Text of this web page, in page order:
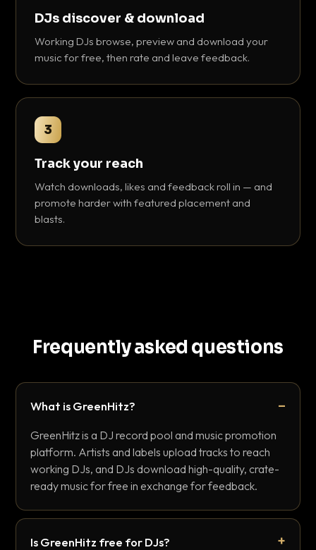
DJs discover & download
Working DJs browse, preview and download your
music for free, then rate and leave feedback.
3
Track your reach
Watch downloads, likes and feedback roll in — and
promote harder with featured placement and
blasts.
Frequently asked questions
What is GreenHitz?
GreenHitz is a DJ record pool and music promotion
platform. Artists and labels upload tracks to reach
working DJs, and DJs download high-quality, crate-
ready music for free in exchange for feedback.
Is GreenHitz free for DJs?